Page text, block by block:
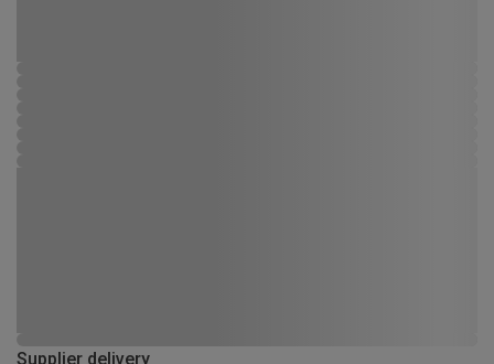
Supplier delivery